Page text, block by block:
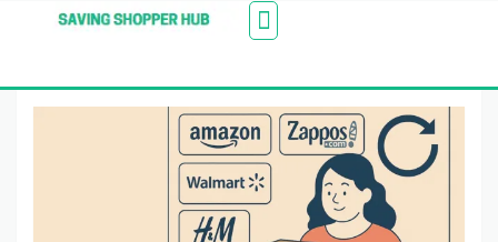
Additionally, paste this code immediately after the